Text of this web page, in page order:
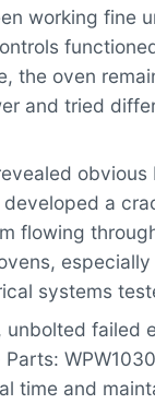
working fine
the oven
and tried
obvious
a
flowing
especially
systems
unbolted failed
Parts:
time and